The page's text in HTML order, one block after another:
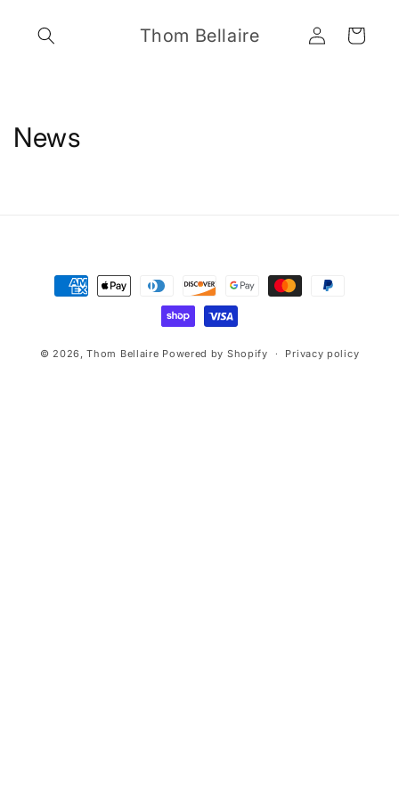
content
Thom Bellaire
Log
in
Cart
News
Payment
methods
© 2026,Thom Bellaire Powered by Shopify Privacy policy